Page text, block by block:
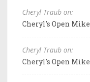
Cheryl Traub on:
Cheryl's Open Mike
Cheryl Traub on:
Cheryl's Open Mike